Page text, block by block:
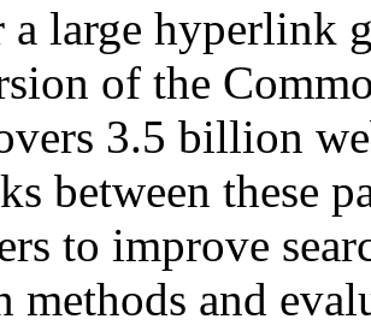
large hyperlink
of the
3.5 billion
between these
to improve
methods and